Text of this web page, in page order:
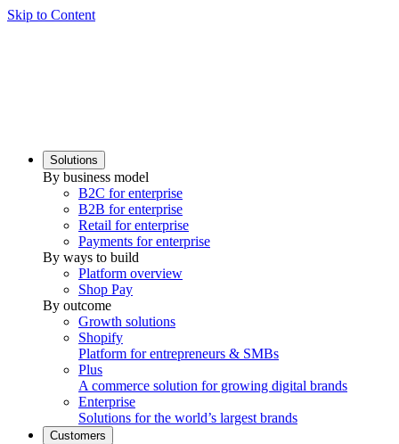
Skip to Content
Solutions
By business model
B2C for enterprise
B2B for enterprise
Retail for enterprise
Payments for enterprise
By ways to build
Platform overview
Shop Pay
By outcome
Growth solutions
Shopify
Platform for entrepreneurs & SMBs
Plus
A commerce solution for growing digital brands
Enterprise
Solutions for the world’s largest brands
Customers